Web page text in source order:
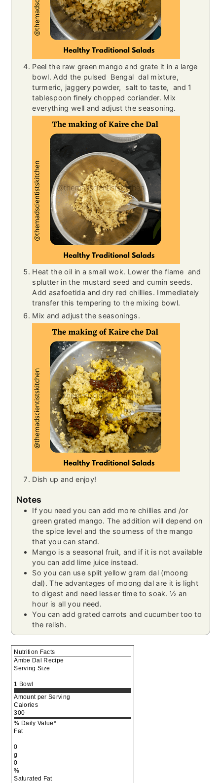
Peel the raw green mango and grate it in a large
bowl. Add the pulsed Bengal dal mixture,
turmeric, jaggery powder, salt to taste, and 1
tablespoon finely chopped coriander. Mix
everything well and adjust the seasoning.
Heat the oil in a small wok. Lower the flame and
splutter in the mustard seed and cumin seeds.
Add asafoetida and dry red chillies. Immediately
transfer this tempering to the mixing bowl.
Mix and adjust the seasonings.
Dish up and enjoy!
Notes
If you need you can add more chillies and /or
green grated mango. The addition will depend on
the spice level and the sourness of the mango
that you can stand.
Mango is a seasonal fruit, and if it is not available
you can add lime juice instead.
So you can use split yellow gram dal (moong
dal). The advantages of moong dal are it is light
to digest and need lesser time to soak. ½ an
hour is all you need.
You can add grated carrots and cucumber too to
the relish.
Nutrition Facts
Ambe Dal Recipe
Serving Size
1 Bowl
Amount per Serving
Calories
300
% Daily Value*
Fat
0
g
0
%
Saturated Fat